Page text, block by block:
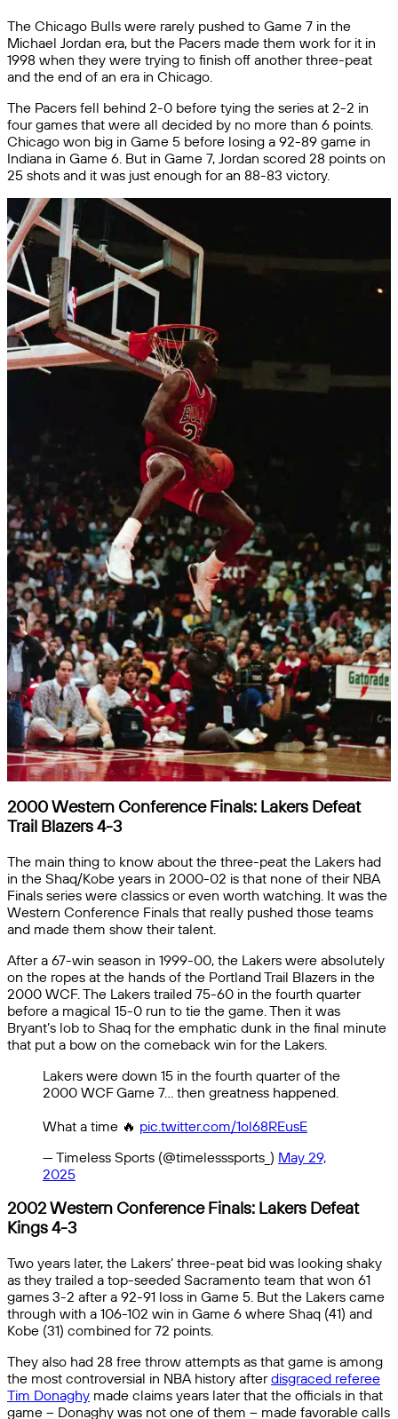
The Chicago Bulls were rarely pushed to Game 7 in the
Michael Jordan era, but the Pacers made them work for it in
1998 when they were trying to finish off another three-peat
and the end of an era in Chicago.
The Pacers fell behind 2-0 before tying the series at 2-2 in
four games that were all decided by no more than 6 points.
Chicago won big in Game 5 before losing a 92-89 game in
Indiana in Game 6. But in Game 7, Jordan scored 28 points on
25 shots and it was just enough for an 88-83 victory.
2000 Western Conference Finals: Lakers Defeat
Trail Blazers 4-3
The main thing to know about the three-peat the Lakers had
in the Shaq/Kobe years in 2000-02 is that none of their NBA
Finals series were classics or even worth watching. It was the
Western Conference Finals that really pushed those teams
and made them show their talent.
After a 67-win season in 1999-00, the Lakers were absolutely
on the ropes at the hands of the Portland Trail Blazers in the
2000 WCF. The Lakers trailed 75-60 in the fourth quarter
before a magical 15-0 run to tie the game. Then it was
Bryant’s lob to Shaq for the emphatic dunk in the final minute
that put a bow on the comeback win for the Lakers.
Lakers were down 15 in the fourth quarter of the
2000 WCF Game 7… then greatness happened.
What a time 🔥 pic.twitter.com/1ol68REusE
— Timeless Sports (@timelesssports_) May 29,
2025
2002 Western Conference Finals: Lakers Defeat
Kings 4-3
Two years later, the Lakers’ three-peat bid was looking shaky
as they trailed a top-seeded Sacramento team that won 61
games 3-2 after a 92-91 loss in Game 5. But the Lakers came
through with a 106-102 win in Game 6 where Shaq (41) and
Kobe (31) combined for 72 points.
They also had 28 free throw attempts as that game is among
the most controversial in NBA history afterdisgraced referee
Tim Donaghy made claims years later that the officials in that
game – Donaghy was not one of them – made favorable calls